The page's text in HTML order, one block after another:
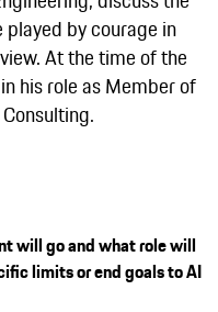
by courage in
At the time of the
his role as Member of
will go and what role will
limits or end goals to AI